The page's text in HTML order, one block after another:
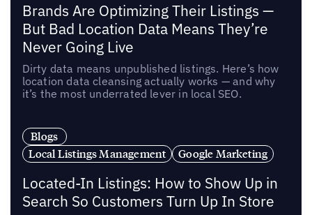
Brands Are Optimizing Their Listings —
But Bad Location Data Means They’re
Never Going Live
Dirty data means unpublished listings. Here’s how
location data cleansing actually works — and why
it’s the most underrated lever in local SEO.
Blogs
Local Listings Management
Google Marketing
Located-In Listings: How to Show Up in
Search So Customers Turn Up In Store